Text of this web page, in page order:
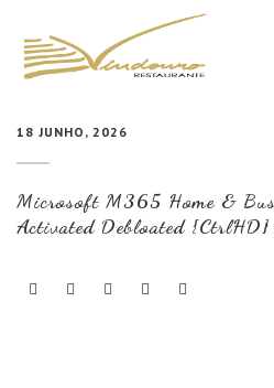
CARTA
COZINHA E VINHOS
NOTÍCIAS
18 JUNHO, 2026
Microsoft M365 Home &
Activated Debloated